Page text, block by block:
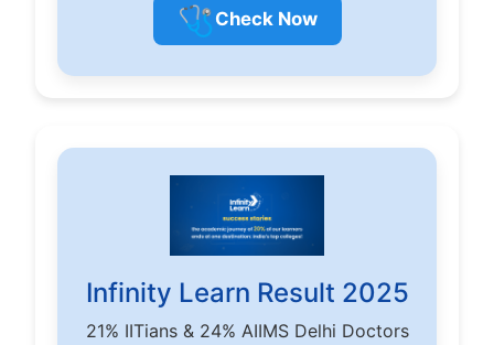
🩺 Check Now
Infinity Learn Result 2025
21% IITians & 24% AIIMS Delhi Doctors